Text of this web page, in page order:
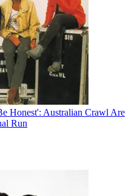
Honest': Australian Crawl Are
Run